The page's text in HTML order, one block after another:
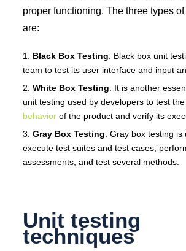
proper functioning. The three types
are:
Black Box Testing: Black box unit
team to test its user interface and input
White Box Testing: It is another
unit testing used by developers to test the
behaviorof the product and verify its
Gray Box Testing: Gray box testing is
execute test suites and test cases,
assessments, and test several methods.
Unit testing
techniques